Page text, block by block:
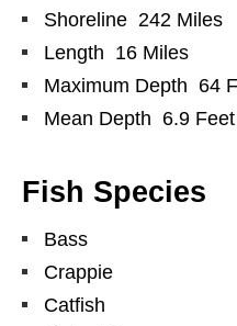
Shoreline 242 Miles
Length 16 Miles
Maximum Depth 64
Mean Depth 6.9
Fish Species
Bass
Crappie
Catfish